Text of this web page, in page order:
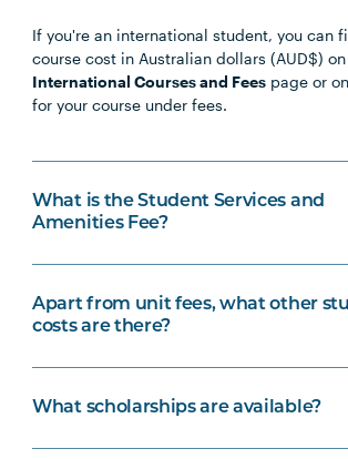
If you're an international student, you can
course cost in Australian dollars (AUD$)
International Courses and Fees page or
for your course under fees.
What is the Student Services and
Amenities Fee?
Apart from unit fees, what other
costs are there?
What scholarships are available?